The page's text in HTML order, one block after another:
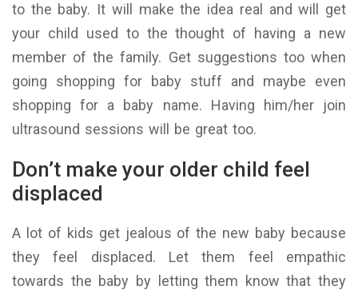
to the baby. It will make the idea real and will get
your child used to the thought of having a new
member of the family. Get suggestions too when
going shopping for baby stuff and maybe even
shopping for a baby name. Having him/her join
ultrasound sessions will be great too.
Don’t make your older child feel
displaced
A lot of kids get jealous of the new baby because
they feel displaced. Let them feel empathic
towards the baby by letting them know that they